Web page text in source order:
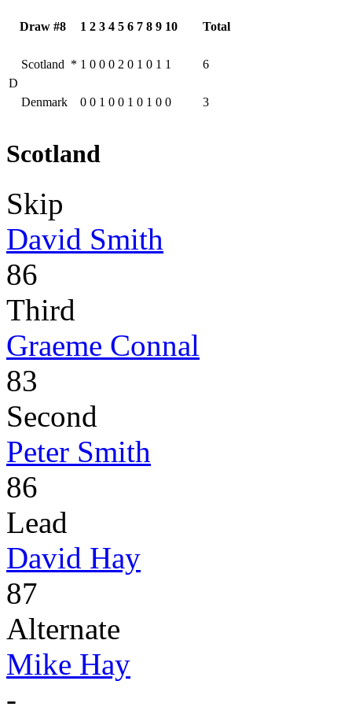
Draw #8 1 2 3 4 5 6 7 8 9 10 Total
D
Scotland * 1 0 0 0 2 0 1 0 1 1 6
Denmark 0 0 1 0 0 1 0 1 0 0 3
Scotland
Skip
David Smith
86
Third
Graeme Connal
83
Second
Peter Smith
86
Lead
David Hay
87
Alternate
Mike Hay
-